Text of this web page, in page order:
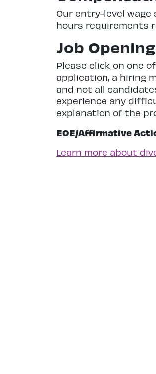
Our entry-level wage
hours requirements
Job
Please click on one
application, a hiring
and not all
experience any
explanation of the
EOE/Affirmative
Learn more about